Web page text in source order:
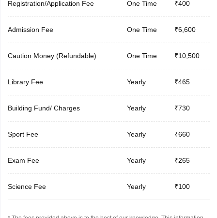
Registration/Application Fee One Time ₹400
Admission Fee One Time ₹6,600
Caution Money (Refundable) One Time ₹10,500
Library Fee Yearly ₹465
Building Fund/ Charges Yearly ₹730
Sport Fee Yearly ₹660
Exam Fee Yearly ₹265
Science Fee Yearly ₹100